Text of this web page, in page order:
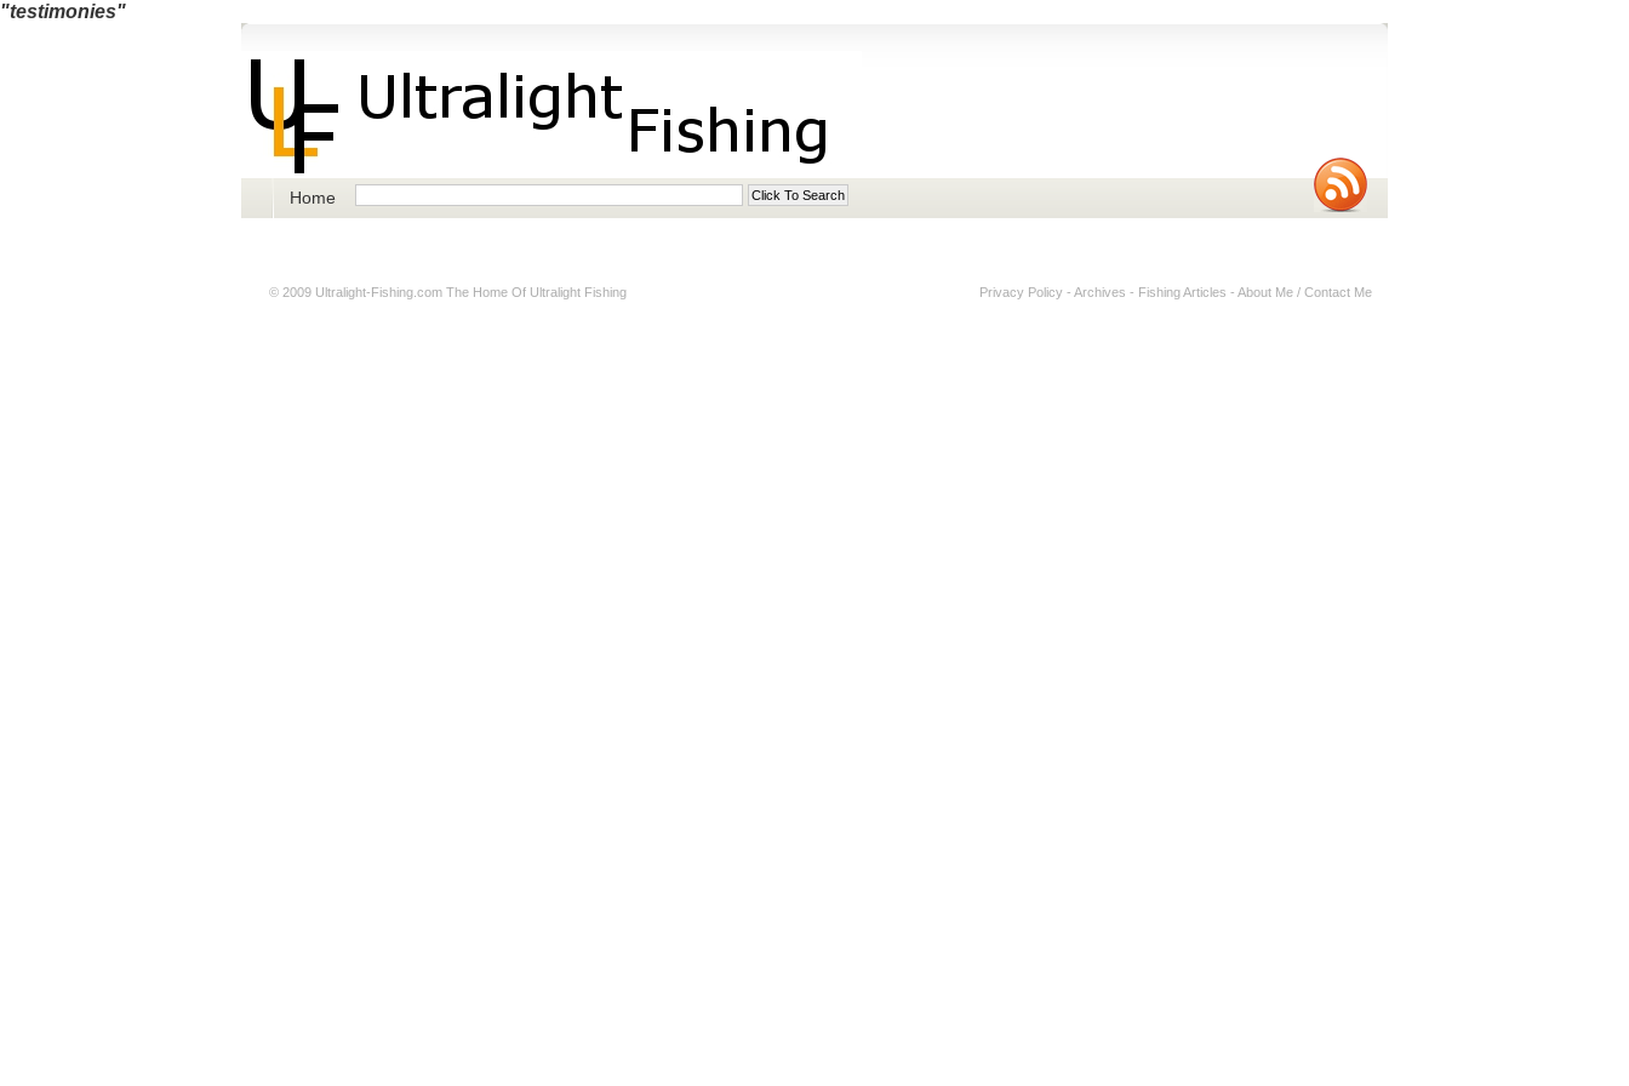
"testimonies"
Home
© 2009 Ultralight-Fishing.com The Home Of Ultralight Fishing Privacy Policy - Archives - Fishing Articles - About Me / Contact Me